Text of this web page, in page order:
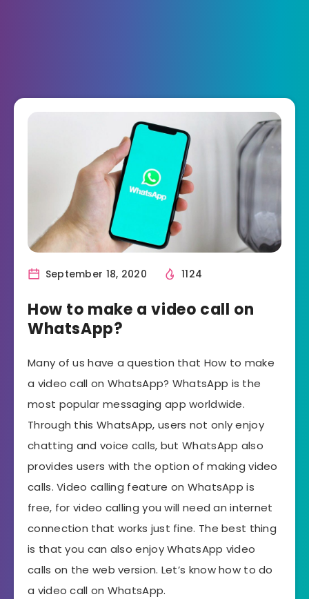
September 18, 2020 1124
How to make a video call on
WhatsApp?
Many of us have a question that How to make
a video call on WhatsApp? WhatsApp is the
most popular messaging app worldwide.
Through this WhatsApp, users not only enjoy
chatting and voice calls, but WhatsApp also
provides users with the option of making video
calls. Video calling feature on WhatsApp is
free, for video calling you will need an internet
connection that works just fine. The best thing
is that you can also enjoy WhatsApp video
calls on the web version. Let’s know how to do
a video call on WhatsApp.